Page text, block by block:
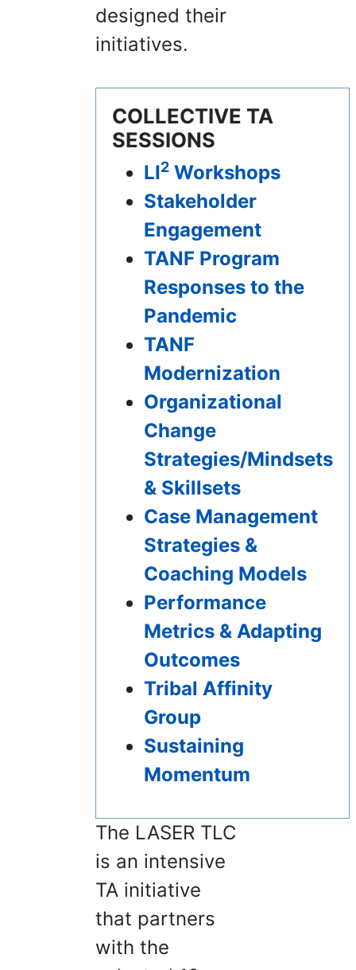
designed their
initiatives.
COLLECTIVE TA
SESSIONS
LI2 Workshops
Stakeholder
Engagement
TANF Program
Responses to the
Pandemic
TANF
Modernization
Organizational
Change
Strategies/Mindsets
& Skillsets
Case Management
Strategies &
Coaching Models
Performance
Metrics & Adapting
Outcomes
Tribal Affinity
Group
Sustaining
Momentum
The LASER TLC
is an intensive
TA initiative
that partners
with the